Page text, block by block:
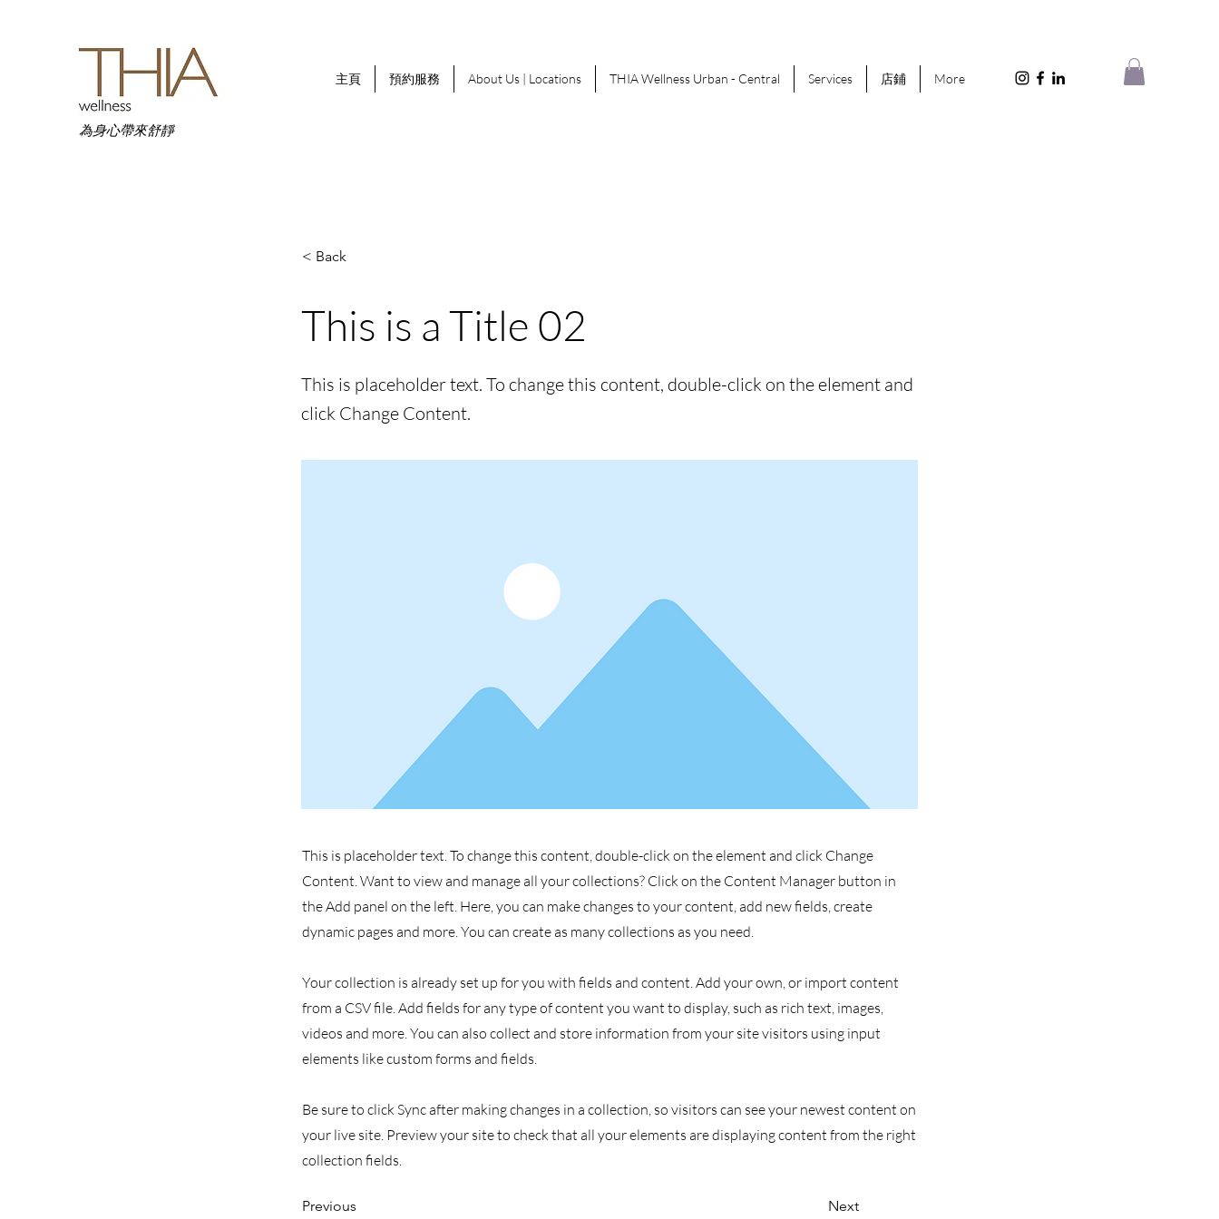
為身心帶來舒靜
主頁 預約服務 About Us | Locations THIA Wellness Urban - Central Services 店鋪 More
< Back
This is a Title 02
This is placeholder text. To change this content, double-click on the element and
click Change Content.
This is placeholder text. To change this content, double-click on the element and click Change
Content. Want to view and manage all your collections? Click on the Content Manager button in
the Add panel on the left. Here, you can make changes to your content, add new fields, create
dynamic pages and more. You can create as many collections as you need.
Your collection is already set up for you with fields and content. Add your own, or import content
from a CSV file. Add fields for any type of content you want to display, such as rich text, images,
videos and more. You can also collect and store information from your site visitors using input
elements like custom forms and fields.
Be sure to click Sync after making changes in a collection, so visitors can see your newest content on
your live site. Preview your site to check that all your elements are displaying content from the right
collection fields.
Previous Next